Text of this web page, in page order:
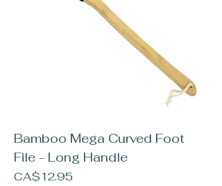
Bamboo Mega Curved Foot
File - Long Handle
Price
CA$12.95